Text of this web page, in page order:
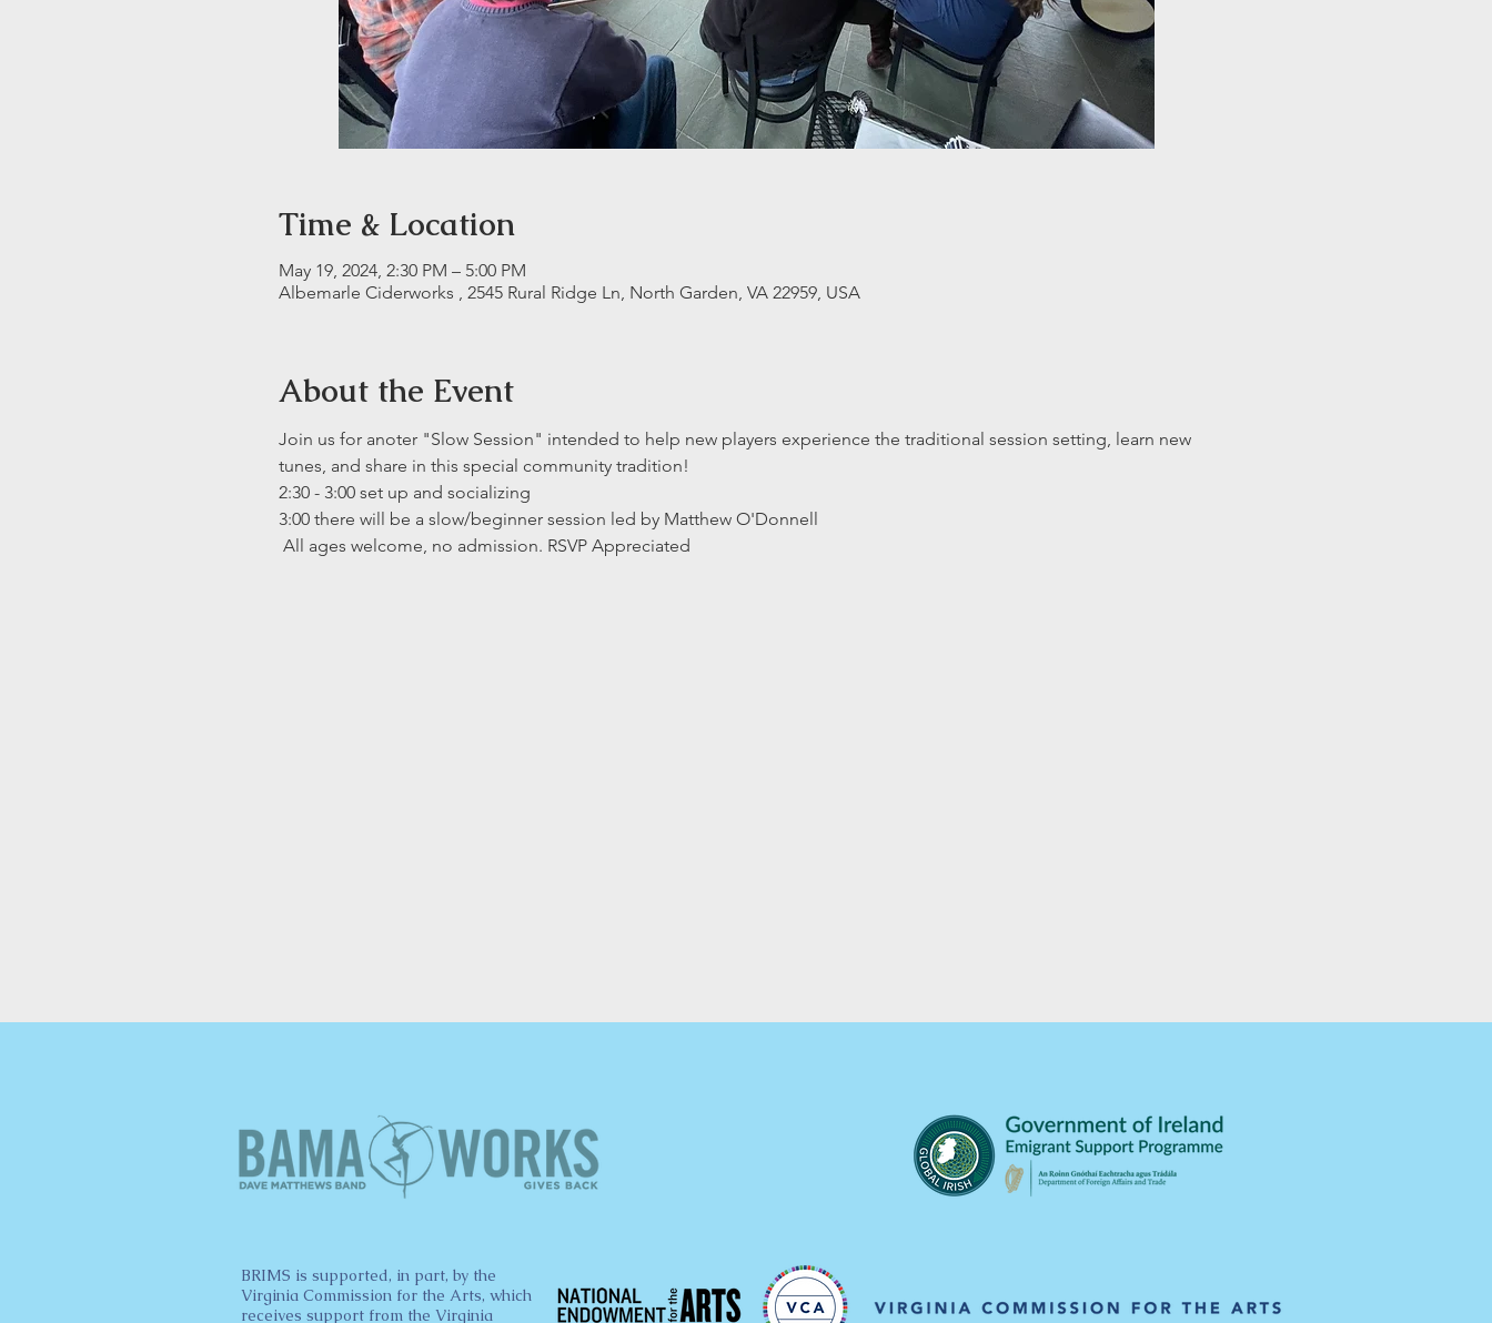
Time & Location
May 19, 2024, 2:30 PM – 5:00 PM
Albemarle Ciderworks , 2545 Rural Ridge Ln, North Garden, VA 22959, USA
About the Event
Join us for anoter "Slow Session" intended to help new players experience the traditional session setting, learn new
tunes, and share in this special community tradition!
2:30 - 3:00 set up and socializing
3:00 there will be a slow/beginner session led by Matthew O'Donnell
All ages welcome, no admission. RSVP Appreciated
BRIMS is supported, in part, by the
Virginia Commission for the Arts, which
receives support from the Virginia